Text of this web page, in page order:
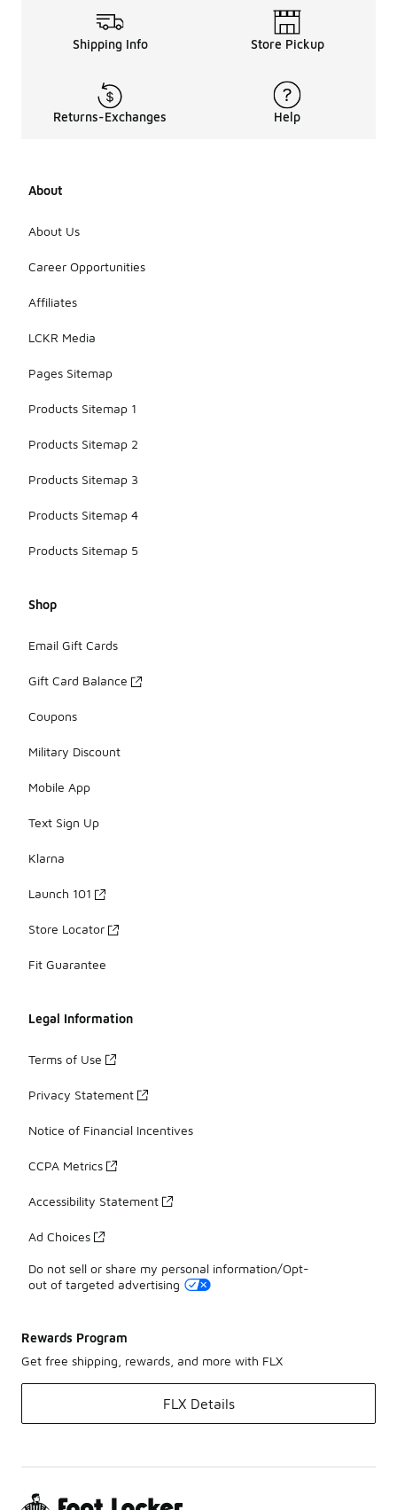
Shipping Info Store Pickup
Returns-Exchanges Help
About
About Us
Career Opportunities
Affiliates
LCKR Media
Pages Sitemap
Products Sitemap 1
Products Sitemap 2
Products Sitemap 3
Products Sitemap 4
Products Sitemap 5
Shop
Email Gift Cards
Gift Card Balance
Coupons
Military Discount
Mobile App
Text Sign Up
Klarna
Launch 101
Store Locator
Fit Guarantee
Legal Information
Terms of Use
Privacy Statement
Notice of Financial Incentives
CCPA Metrics
Accessibility Statement
Ad Choices
Do not sell or share my personal information/Opt-
out of targeted advertising
Rewards Program
Get free shipping, rewards, and more with FLX
FLX Details